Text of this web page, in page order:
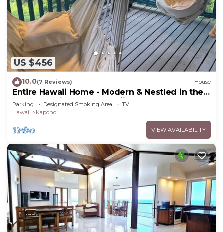
US $456
10.0(7 Reviews) House
Entire Hawaii Home - Modern & Nestled in the
Jungle of Big Island Hawaii
Parking Designated Smoking Area
TV
Hawaii
Kapoho
VIEW AVAILABILITY